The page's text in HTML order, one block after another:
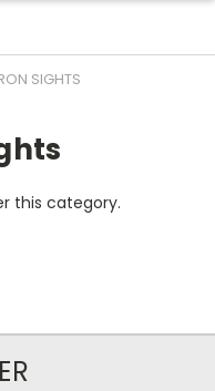
SIGHTS
this category.